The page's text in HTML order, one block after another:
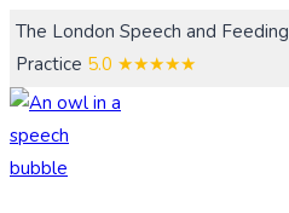
Skip
to
content
The London Speech and Feeding
Practice 5.0 ★★★★★